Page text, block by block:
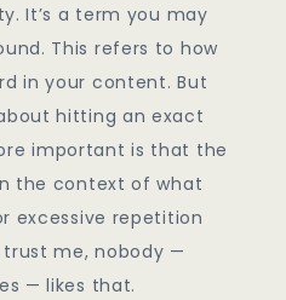
It’s a term you may
This refers to how
in your content. But
hitting an exact
important is that the
the context of what
excessive repetition
me, nobody —
— likes that.